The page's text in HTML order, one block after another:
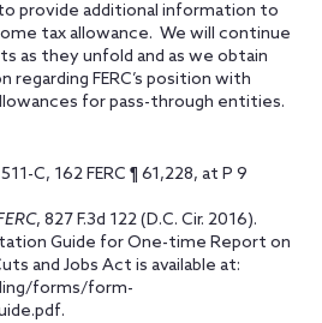
provide additional information to
tax allowance. We will continue
as they unfold and as we obtain
regarding FERC’s position with
for pass-through entities.
C, 162 FERC ¶ 61,228, at P 9
, 827 F.3d 122 (D.C. Cir. 2016).
Guide for One-time Report on
and Jobs Act is available at:
forms/form-